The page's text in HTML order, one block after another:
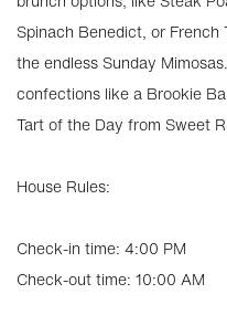
Spinach Benedict, or
the endless Sunday
confections like a Brookie
Tart of the Day from Sweet
House Rules:
Check-in time: 4:00 PM
Check-out time: 10:00 AM